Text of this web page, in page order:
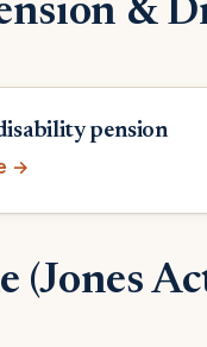
&
pension
→
(Jones